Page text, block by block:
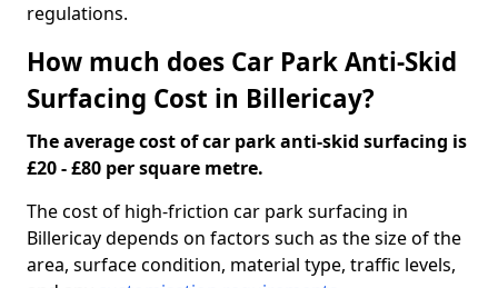
regulations.
How much does Car Park Anti-Skid
Surfacing Cost in Billericay?
The average cost of car park anti-skid surfacing is
£20 - £80 per square metre.
The cost of high-friction car park surfacing in
Billericay depends on factors such as the size of the
area, surface condition, material type, traffic levels,